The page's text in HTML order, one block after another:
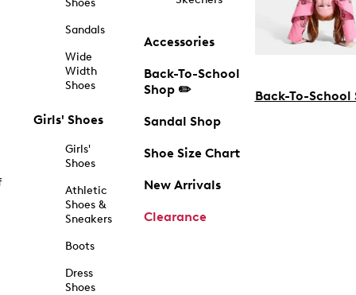
Shoes
Sandals
Wide
Width
Shoes
Girls' Shoes
Girls'
Shoes
Athletic
Shoes &
Sneakers
Boots
Dress
Shoes
Accessories
Back-To-School
Shop ✏️
Sandal Shop
Shoe Size Chart
New Arrivals
Clearance
Back-To-School